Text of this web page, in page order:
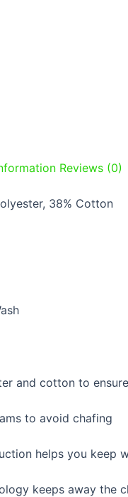
Reviews (0)
38% Cotton
and cotton to
to avoid chafing
helps you keep
keeps away the